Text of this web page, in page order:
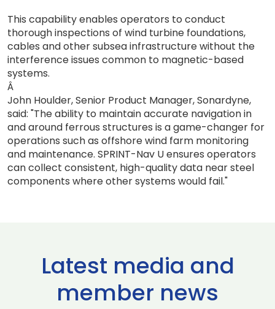
This capability enables operators to conduct
thorough inspections of wind turbine foundations,
cables and other subsea infrastructure without the
interference issues common to magnetic-based
systems.
Â
John Houlder, Senior Product Manager, Sonardyne,
said: "The ability to maintain accurate navigation in
and around ferrous structures is a game-changer for
operations such as offshore wind farm monitoring
and maintenance. SPRINT-Nav U ensures operators
can collect consistent, high-quality data near steel
components where other systems would fail."
Latest media and
member news